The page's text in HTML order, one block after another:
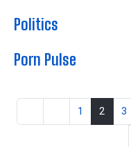
Politics
Porn Pulse
1 2 3